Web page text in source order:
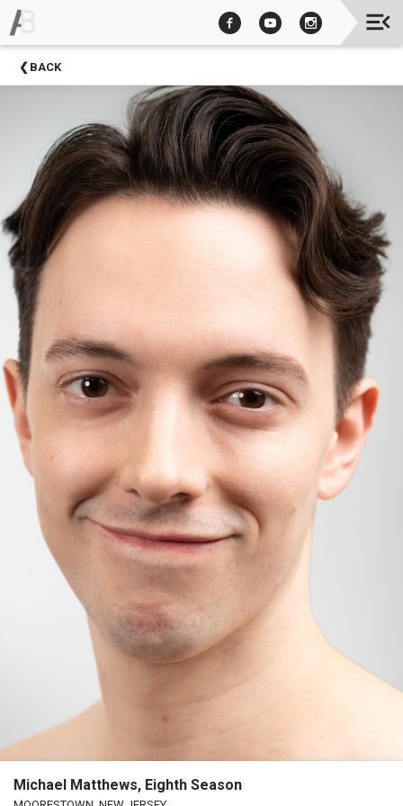
EventsBACK
Michael Matthews, Eighth Season